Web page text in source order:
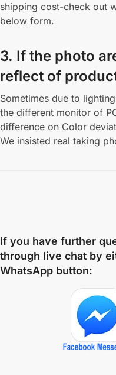
shipping cost-check out
below form.
3. If the photo
reflect of
Sometimes due to
the different monitor of
difference on Color
We insisted real taking
If you have further
through live chat by
WhatsApp button: